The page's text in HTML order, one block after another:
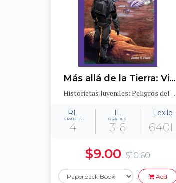
Más allá de la Tierra: Vivir en otro planeta (After Earth: Living on a Different Planet)
Historietas Juveniles: Peligros del medioambiente
RL
GRADES
4
IL
GRADES
3-6
Lexile
640L
$9.00 $10.60
Add